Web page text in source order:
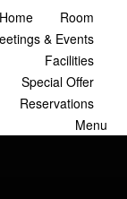
Home
Room
& Events
Facilities
Special Offer
Reservations
Menu